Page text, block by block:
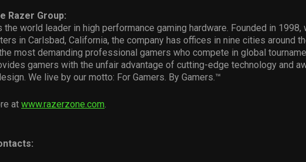
Razer Group:
the world leader in high performance gaming hardware. Founded in 1998,
in Carlsbad, California, the company has offices in nine cities around
most demanding professional gamers who compete in global
gamers with the unfair advantage of cutting-edge technology and
We live by our motto: For Gamers. By Gamers.™
at www.razerzone.com.